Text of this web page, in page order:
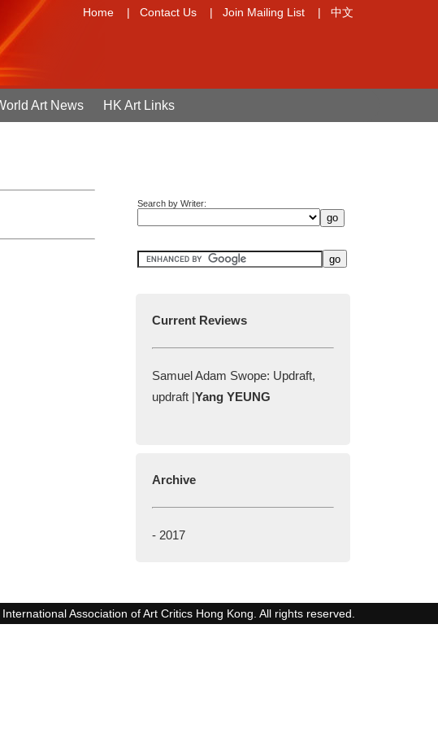
Home | Contact Us | Join Mailing List | 中文
Art News HK Art Links
Search by Writer:
Current Reviews
Samuel Adam Swope: Updraft,
updraft |Yang YEUNG
Archive
- 2017
Association of Art Critics Hong Kong. All rights reserved.